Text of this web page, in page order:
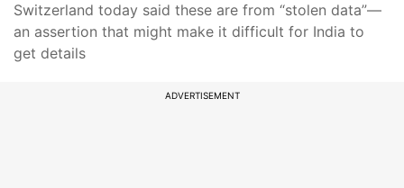
Switzerland today said these are from “stolen data”—
an assertion that might make it difficult for India to
get details
ADVERTISEMENT